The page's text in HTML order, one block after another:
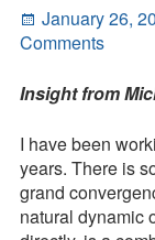
Handouts
Press Kit
Blog
Posted
on
January 26,
Commentson
is
About
2014
Insight from
I have been
years. There is
grand
natural dynamic